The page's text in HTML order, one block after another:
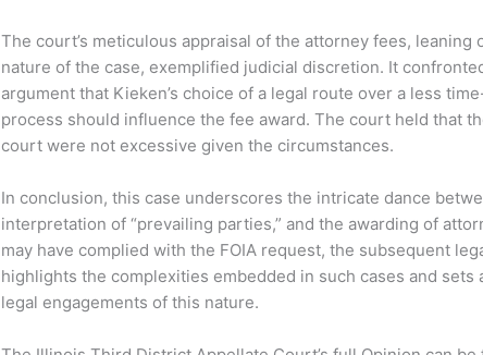
The court’s meticulous appraisal of the attorney fees, leaning
nature of the case, exemplified judicial discretion. It
argument that Kieken’s choice of a legal route over a less
process should influence the fee award. The court held that
court were not excessive given the circumstances.
In conclusion, this case underscores the intricate dance
interpretation of “prevailing parties,” and the awarding of
may have complied with the FOIA request, the subsequent
highlights the complexities embedded in such cases and
legal engagements of this nature.